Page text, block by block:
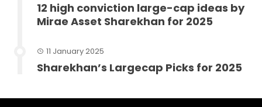
12 high conviction large-cap ideas by
Mirae Asset Sharekhan for 2025
11 January 2025
Sharekhan’s Largecap Picks for 2025